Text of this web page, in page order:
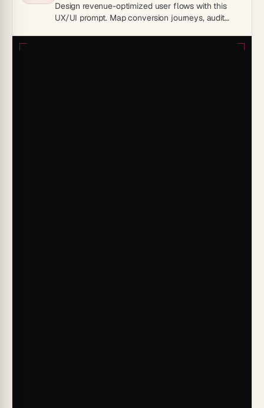
Design revenue-optimized user flows with this
UX/UI prompt. Map conversion journeys, audit